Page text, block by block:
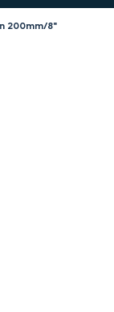
200mm/8"